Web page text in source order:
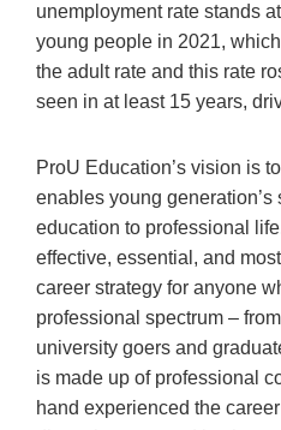
unemployment rate stands
young people in 2021,
the adult rate and this rate
seen in at least 15 years,
ProU Education’s vision is
enables young generation’s
education to professional
effective, essential, and
career strategy for anyone
professional spectrum –
university goers and
is made up of professional
hand experienced the